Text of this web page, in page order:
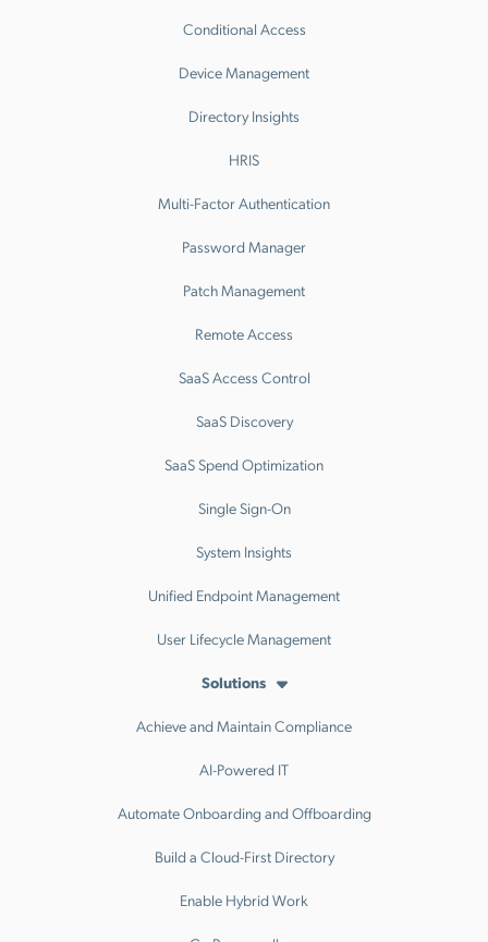
Conditional Access
Device Management
Directory Insights
HRIS
Multi-Factor Authentication
Password Manager
Patch Management
Remote Access
SaaS Access Control
SaaS Discovery
SaaS Spend Optimization
Single Sign-On
System Insights
Unified Endpoint Management
User Lifecycle Management
Solutions
Achieve and Maintain Compliance
AI-Powered IT
Automate Onboarding and Offboarding
Build a Cloud-First Directory
Enable Hybrid Work